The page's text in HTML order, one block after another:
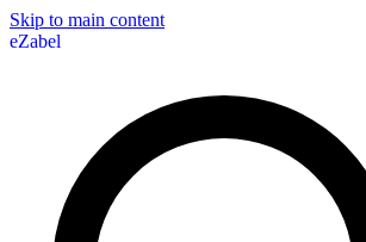
Skip to main content
eZabel